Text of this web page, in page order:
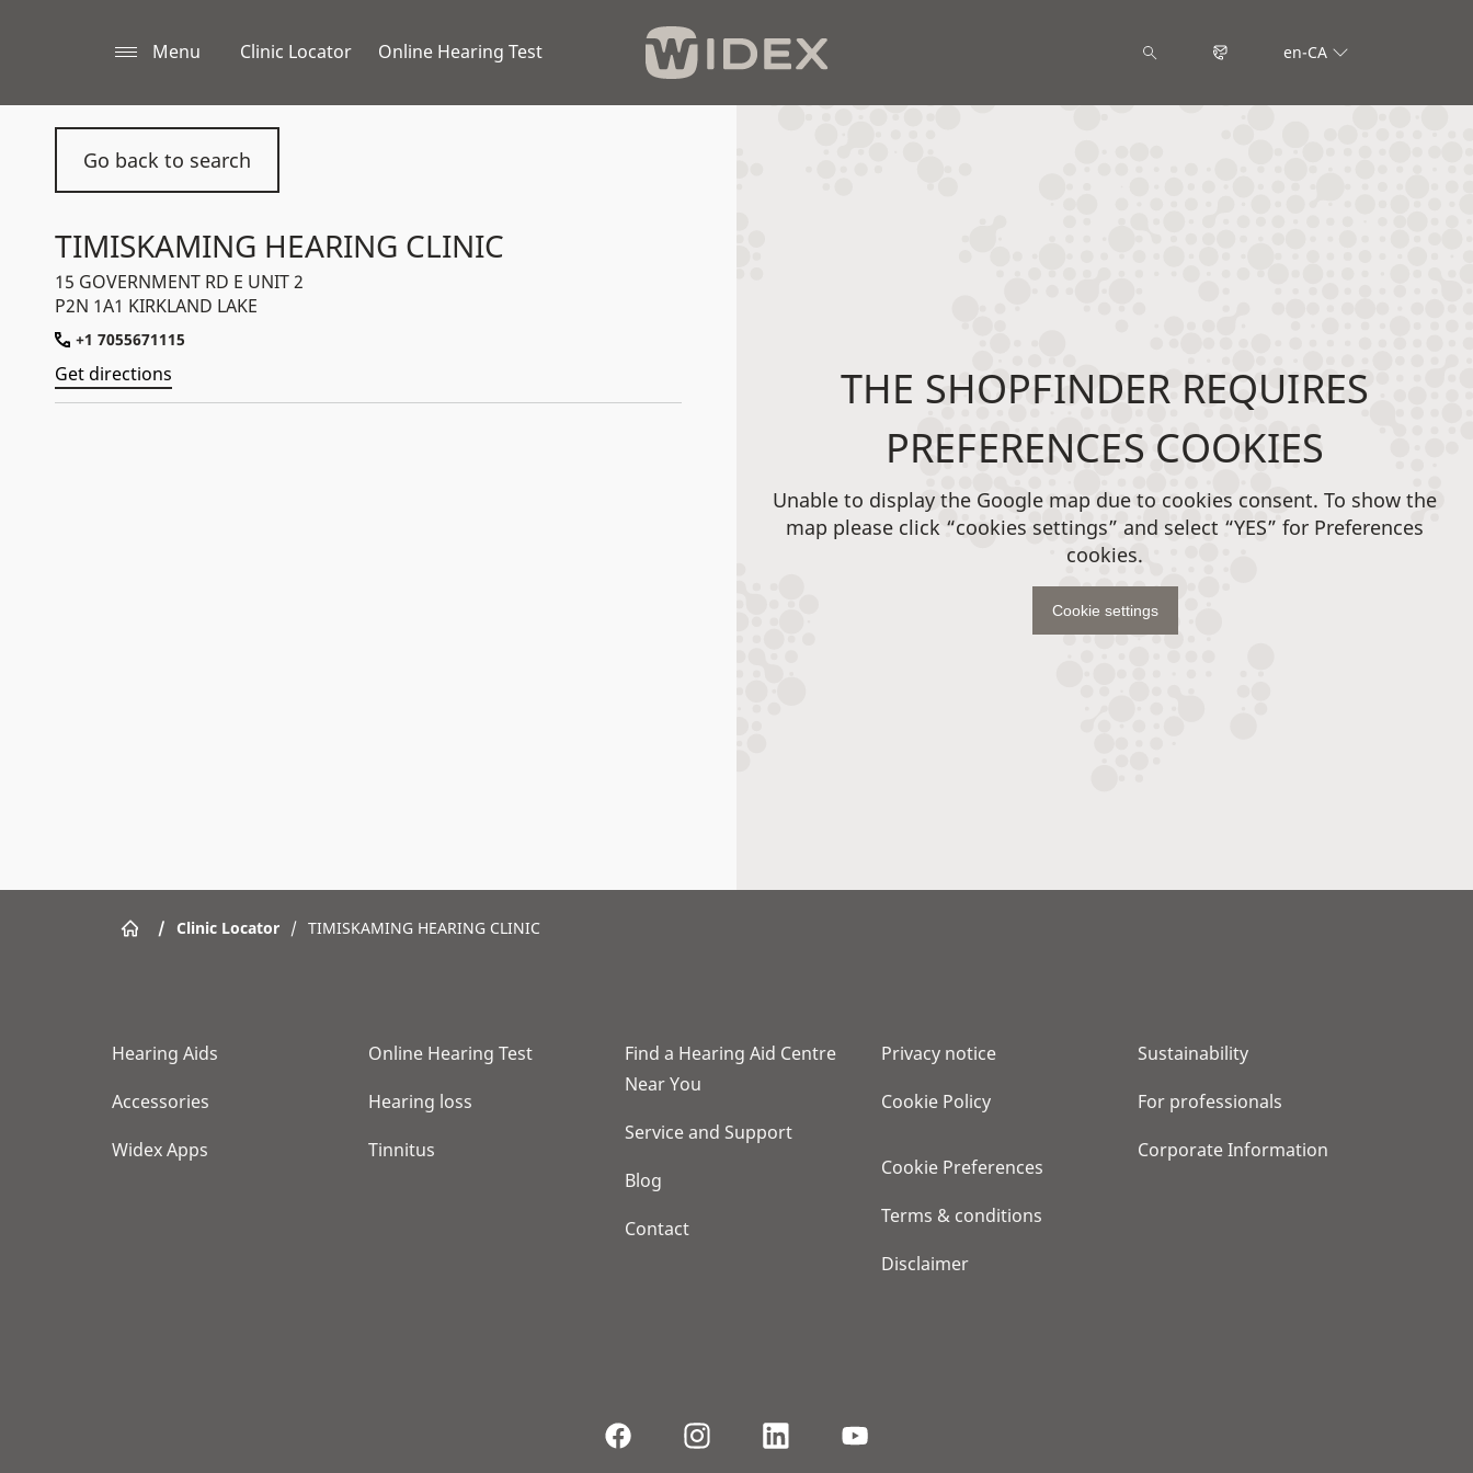
Menu Clinic Locator Online Hearing Test en-CA
Go back to search
TIMISKAMING HEARING CLINIC
15 GOVERNMENT RD E UNIT 2
P2N 1A1 KIRKLAND LAKE
+1 7055671115
Get directions
THE SHOPFINDER REQUIRES
PREFERENCES COOKIES
Unable to display the Google map due to cookies consent. To show the
map please click “cookies settings” and select “YES” for Preferences
cookies.
Cookie settings
/ Clinic Locator / TIMISKAMING HEARING CLINIC
Hearing Aids
Accessories
Widex Apps
Online Hearing Test
Hearing loss
Tinnitus
Find a Hearing Aid Centre
Near You
Service and Support
Blog
Contact
Privacy notice
Cookie Policy
Cookie Preferences
Terms & conditions
Disclaimer
Sustainability
For professionals
Corporate Information